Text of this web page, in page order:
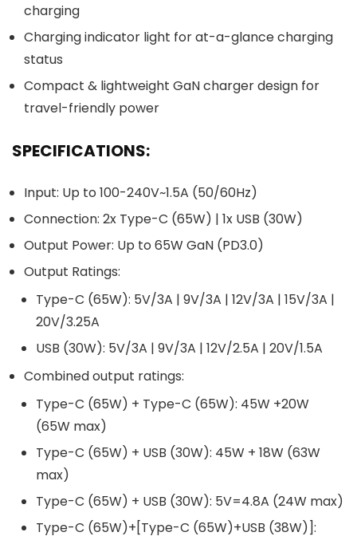
charging
Charging indicator light for at-a-glance charging
status
Compact & lightweight GaN charger design for
travel-friendly power
SPECIFICATIONS:
Input: Up to 100-240V~1.5A (50/60Hz)
Connection: 2x Type-C (65W) | 1x USB (30W)
Output Power: Up to 65W GaN (PD3.0)
Output Ratings:
Type-C (65W): 5V/3A | 9V/3A | 12V/3A | 15V/3A |
20V/3.25A
USB (30W): 5V/3A | 9V/3A | 12V/2.5A | 20V/1.5A
Combined output ratings:
Type-C (65W) + Type-C (65W): 45W +20W
(65W max)
Type-C (65W) + USB (30W): 45W + 18W (63W
max)
Type-C (65W) + USB (30W): 5V=4.8A (24W max)
Type-C (65W)+[Type-C (65W)+USB (38W)]: